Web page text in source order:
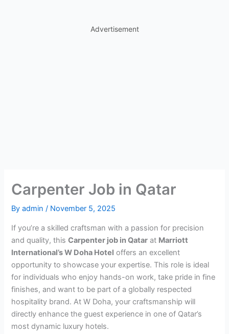
Advertisement
Carpenter Job in Qatar
Byadmin/ November 5, 2025
If you’re a skilled craftsman with a passion for precision
and quality, thisCarpenter job in Qatar at Marriott
International’s W Doha Hotel offers an excellent
opportunity to showcase your expertise. This role is ideal
for individuals who enjoy hands-on work, take pride in fine
finishes, and want to be part of a globally respected
hospitality brand. At W Doha, your craftsmanship will
directly enhance the guest experience in one of Qatar’s
most dynamic luxury hotels.